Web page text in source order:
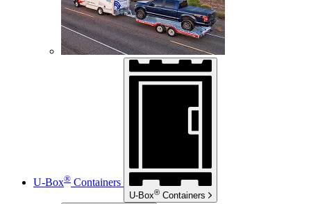
U-Box® Containers
U-Box® Containers